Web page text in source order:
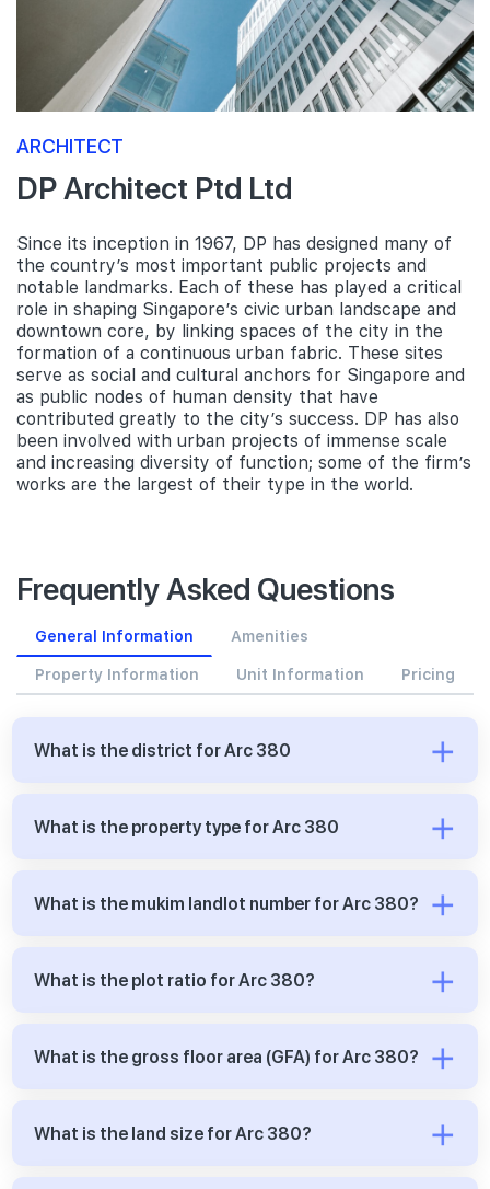
ARCHITECT
DP Architect Ptd Ltd
Since its inception in 1967, DP has designed many of
the country’s most important public projects and
notable landmarks. Each of these has played a critical
role in shaping Singapore’s civic urban landscape and
downtown core, by linking spaces of the city in the
formation of a continuous urban fabric. These sites
serve as social and cultural anchors for Singapore and
as public nodes of human density that have
contributed greatly to the city’s success. DP has also
been involved with urban projects of immense scale
and increasing diversity of function; some of the firm’s
works are the largest of their type in the world.
Frequently Asked Questions
General Information Amenities
Property Information Unit Information Pricing
What is the district for Arc 380
What is the property type for Arc 380
What is the mukim landlot number for Arc 380?
What is the plot ratio for Arc 380?
What is the gross floor area (GFA) for Arc 380?
What is the land size for Arc 380?